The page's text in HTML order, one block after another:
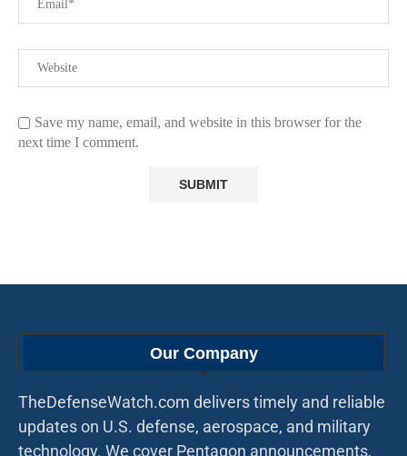
Save my name, email, and website in this browser for the
next time I comment.
Our Company
TheDefenseWatch.com delivers timely and reliable
updates on U.S. defense, aerospace, and military
technology. We cover Pentagon announcements,